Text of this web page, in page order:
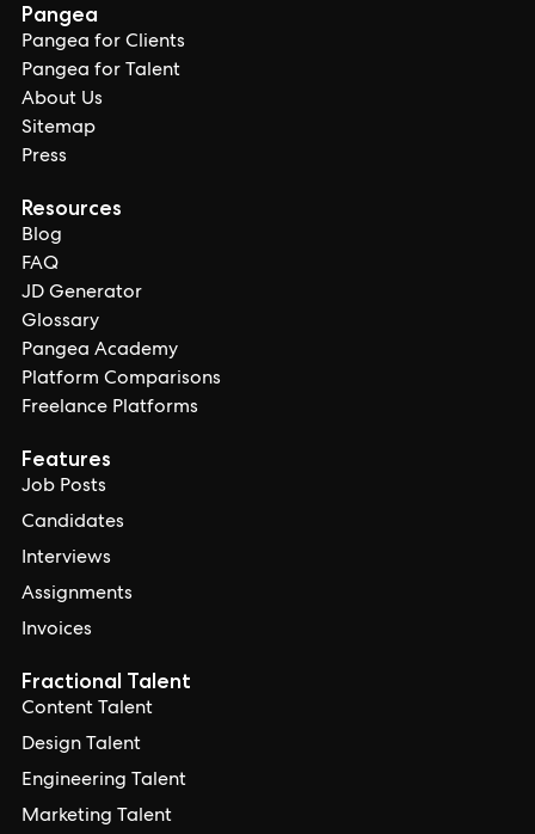
Pangea
Pangea for Clients
Pangea for Talent
About Us
Sitemap
Press
Resources
Blog
FAQ
JD Generator
Glossary
Pangea Academy
Platform Comparisons
Freelance Platforms
Features
Job Posts
Candidates
Interviews
Assignments
Invoices
Fractional Talent
Content Talent
Design Talent
Engineering Talent
Marketing Talent